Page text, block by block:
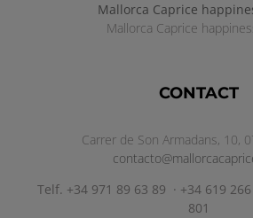
Mallorca Caprice
Mallorca Caprice
CONTACT
Carrer de Son Armadans, 10,
Telf. +34 971 89 63 89 · +34 619
801